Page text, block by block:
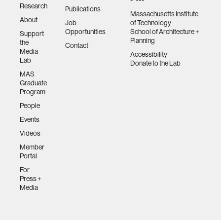
Research
About
Support
the
Media
Lab
MAS
Graduate
Program
People
Events
Videos
Member
Portal
For
Press +
Media
Publications
Job
Opportunities
Contact
Massachusetts Institute
of Technology
School of Architecture +
Planning
Accessibility
Donate to the Lab